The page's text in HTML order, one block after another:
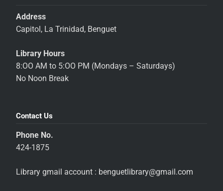
Address
Capitol, La Trinidad, Benguet
Library Hours
8:OO AM to 5:OO PM (Mondays – Saturdays)
No Noon Break
Contact Us
Phone No.
424-1875
Library gmail account : benguetlibrary@gmail.com